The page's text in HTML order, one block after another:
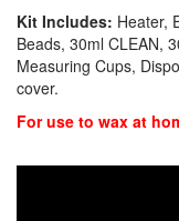
Kit Includes: Heater,
Beads, 30ml CLEAN,
Measuring Cups,
cover.
For use to wax at